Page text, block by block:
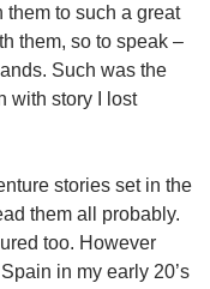
them to such a great
them, so to speak –
Such was the
with story I lost
stories set in the
them all probably.
too. However
in my early 20’s